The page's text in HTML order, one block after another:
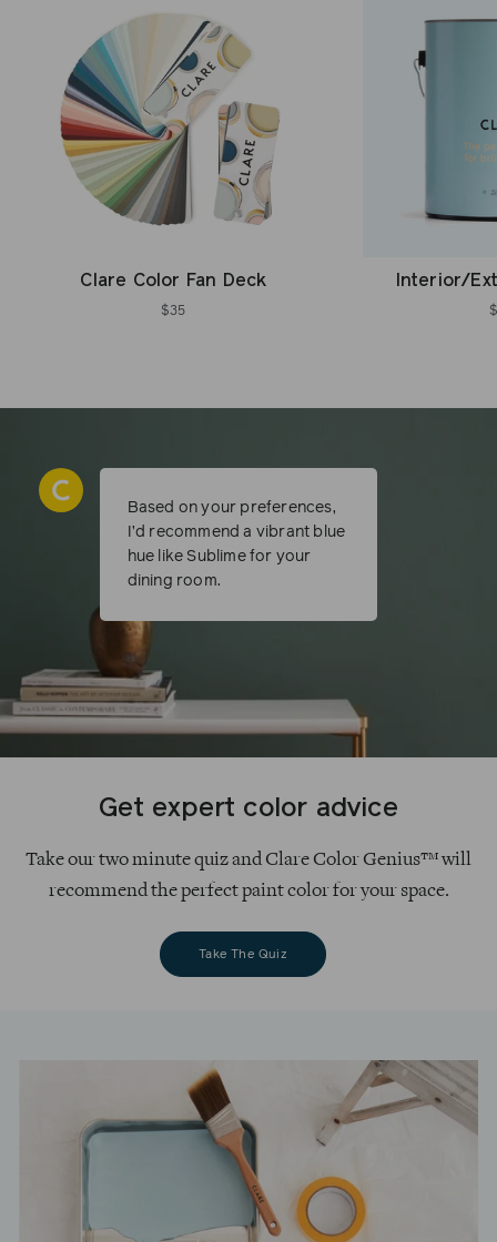
Clare Color Fan Deck
$35
Interior/
Get expert color advice
Take our two minute quiz and Clare Color Genius™ will
recommend the perfect paint color for your space.
Take The Quiz
Based on your preferences,
I’d recommend a vibrant blue
hue like Sublime for your
dining room.